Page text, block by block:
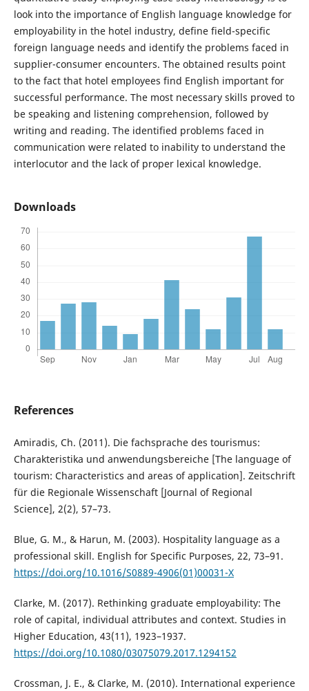
look into the importance of English language knowledge for
employability in the hotel industry, define field-specific
foreign language needs and identify the problems faced in
supplier-consumer encounters. The obtained results point
to the fact that hotel employees find English important for
successful performance. The most necessary skills proved to
be speaking and listening comprehension, followed by
writing and reading. The identified problems faced in
communication were related to inability to understand the
interlocutor and the lack of proper lexical knowledge.
Downloads
References
Amiradis, Ch. (2011). Die fachsprache des tourismus:
Charakteristika und anwendungsbereiche [The language of
tourism: Characteristics and areas of application]. Zeitschrift
für die Regionale Wissenschaft [Journal of Regional
Science], 2(2), 57–73.
Blue, G. M., & Harun, M. (2003). Hospitality language as a
professional skill. English for Specific Purposes, 22, 73–91.
https://doi.org/10.1016/S0889-4906(01)00031-X
Clarke, M. (2017). Rethinking graduate employability: The
role of capital, individual attributes and context. Studies in
Higher Education, 43(11), 1923–1937.
https://doi.org/10.1080/03075079.2017.1294152
Crossman, J. E., & Clarke, M. (2010). International experience